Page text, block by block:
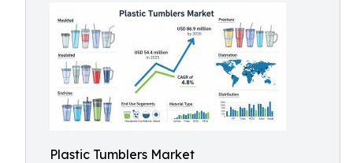
Plastic Tumblers Market